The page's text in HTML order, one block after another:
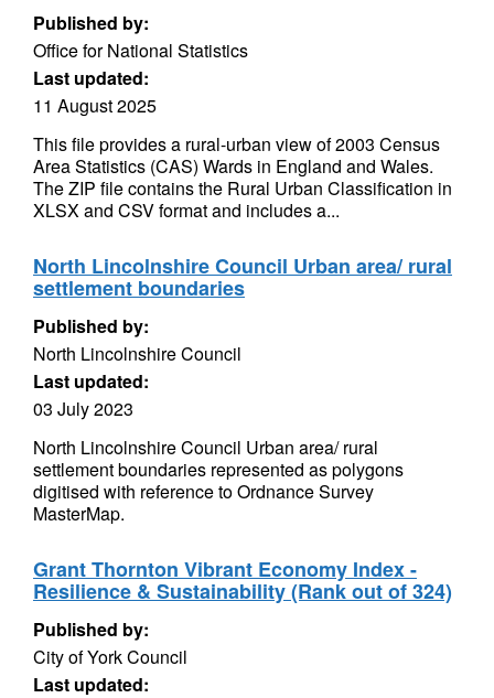
Published by:
Office for National Statistics
Last updated:
11 August 2025
This file provides a rural-urban view of 2003 Census
Area Statistics (CAS) Wards in England and Wales.
The ZIP file contains the Rural Urban Classification in
XLSX and CSV format and includes a...
North Lincolnshire Council Urban area/ rural
settlement boundaries
Published by:
North Lincolnshire Council
Last updated:
03 July 2023
North Lincolnshire Council Urban area/ rural
settlement boundaries represented as polygons
digitised with reference to Ordnance Survey
MasterMap.
Grant Thornton Vibrant Economy Index -
Resilience & Sustainability (Rank out of 324)
Published by:
City of York Council
Last updated: